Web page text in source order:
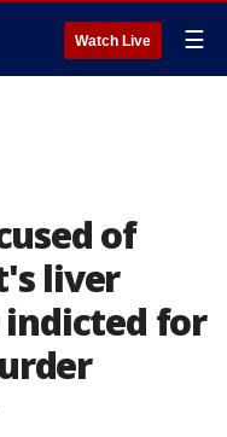
Watch Live ☰
of
liver
indicted for